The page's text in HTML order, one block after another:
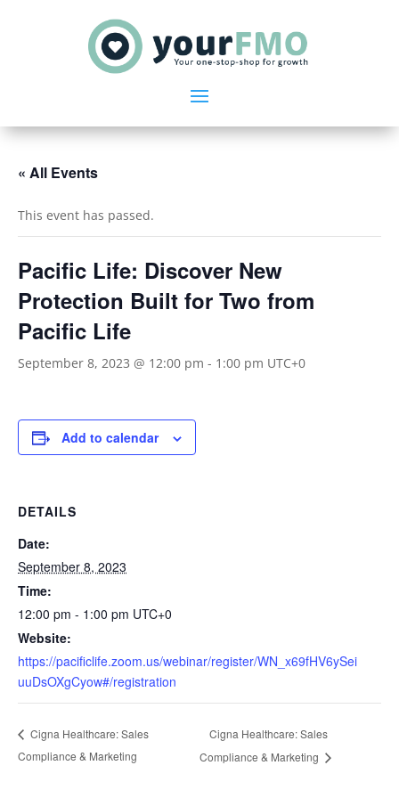
« All Events
This event has passed.
Pacific Life: Discover New
Protection Built for Two from
Pacific Life
September 8, 2023 @ 12:00 pm - 1:00 pm UTC+0
Add to calendar
DETAILS
Date:
September 8, 2023
Time:
12:00 pm - 1:00 pm UTC+0
Website:
https://pacificlife.zoom.us/webinar/register/WN_x69fHV6ySei
uuDsOXgCyow#/registration
Cigna Healthcare: Sales
Compliance & Marketing
Cigna Healthcare: Sales
Compliance & Marketing